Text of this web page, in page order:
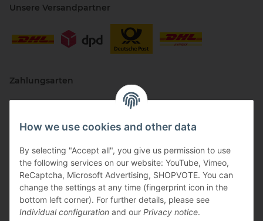
How we use cookies and other data
By selecting "Accept all", you give us permission to use
the following services on our website: YouTube, Vimeo,
ReCaptcha, Microsoft Advertising, SHOPVOTE. You can
change the settings at any time (fingerprint icon in the
bottom left corner). For further details, please see
Individual configuration and our Privacy notice.
Unsere Versandpartner
Zahlungsarten
Vertriebspartner